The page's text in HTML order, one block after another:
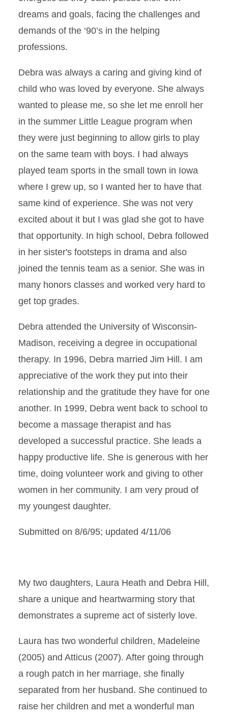
dreams and goals, facing the challenges and
demands of the ‘90’s in the helping
professions.
Debra was always a caring and giving kind of
child who was loved by everyone. She always
wanted to please me, so she let me enroll her
in the summer Little League program when
they were just beginning to allow girls to play
on the same team with boys. I had always
played team sports in the small town in Iowa
where I grew up, so I wanted her to have that
same kind of experience. She was not very
excited about it but I was glad she got to have
that opportunity. In high school, Debra followed
in her sister's footsteps in drama and also
joined the tennis team as a senior. She was in
many honors classes and worked very hard to
get top grades.
Debra attended the University of Wisconsin-
Madison, receiving a degree in occupational
therapy. In 1996, Debra married Jim Hill. I am
appreciative of the work they put into their
relationship and the gratitude they have for one
another. In 1999, Debra went back to school to
become a massage therapist and has
developed a successful practice. She leads a
happy productive life. She is generous with her
time, doing volunteer work and giving to other
women in her community. I am very proud of
my youngest daughter.
Submitted on 8/6/95; updated 4/11/06
My two daughters, Laura Heath and Debra Hill,
share a unique and heartwarming story that
demonstrates a supreme act of sisterly love.
Laura has two wonderful children, Madeleine
(2005) and Atticus (2007). After going through
a rough patch in her marriage, she finally
separated from her husband. She continued to
raise her children and met a wonderful man